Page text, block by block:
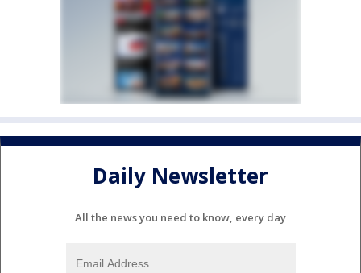
Daily Newsletter
All the news you need to know, every day